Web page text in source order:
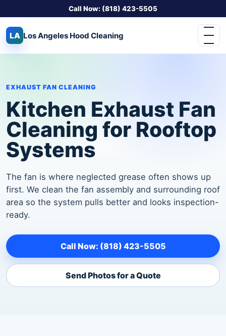
Call Now: (818) 423-5505
LA Los Angeles Hood Cleaning
EXHAUST FAN CLEANING
Kitchen Exhaust Fan
Cleaning for Rooftop
Systems
The fan is where neglected grease often shows up
first. We clean the fan assembly and surrounding roof
area so the system pulls better and looks inspection-
ready.
Call Now: (818) 423-5505
Send Photos for a Quote